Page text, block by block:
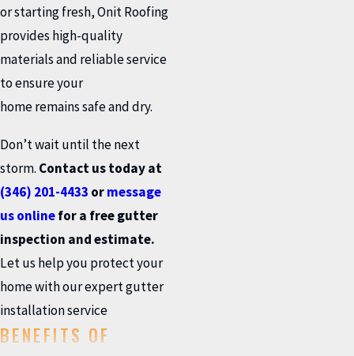
or starting fresh, Onit Roofing
provides high-quality
materials and reliable service
to ensure your
home remains safe and dry.
Don’t wait until the next
storm. Contact us today at
(346) 201-4433 ormessage
us onlinefor a free gutter
inspection and estimate.
Let us help you protect your
home with our expert gutter
installation service
BENEFITS OF